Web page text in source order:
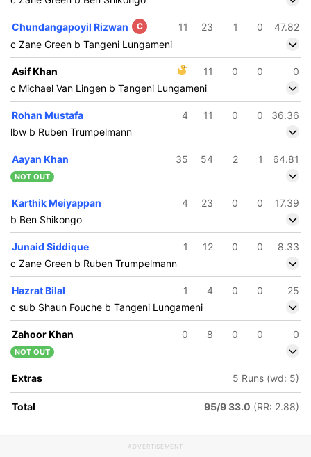
Chundangapoyil Rizwan C 11 23 1 0
47.82
c Zane Green b Tangeni Lungameni
Asif Khan 11 0 0
0
c Michael Van Lingen b Tangeni Lungameni
Rohan Mustafa 4 11 0 0
36.36
lbw b Ruben Trumpelmann
Aayan Khan 35 54 2 1 64.81
NOT OUT
Karthik Meiyappan 4 23 0 0
17.39
b Ben Shikongo
Junaid Siddique 1 12 0 0
8.33
c Zane Green b Ruben Trumpelmann
Hazrat Bilal 1 4 0 0
25
c sub Shaun Fouche b Tangeni Lungameni
Zahoor Khan 0 8 0 0 0
NOT OUT
Extras 5 Runs (wd: 5)
Total 95/9 33.0 (RR: 2.88)
ADVERTISEMENT